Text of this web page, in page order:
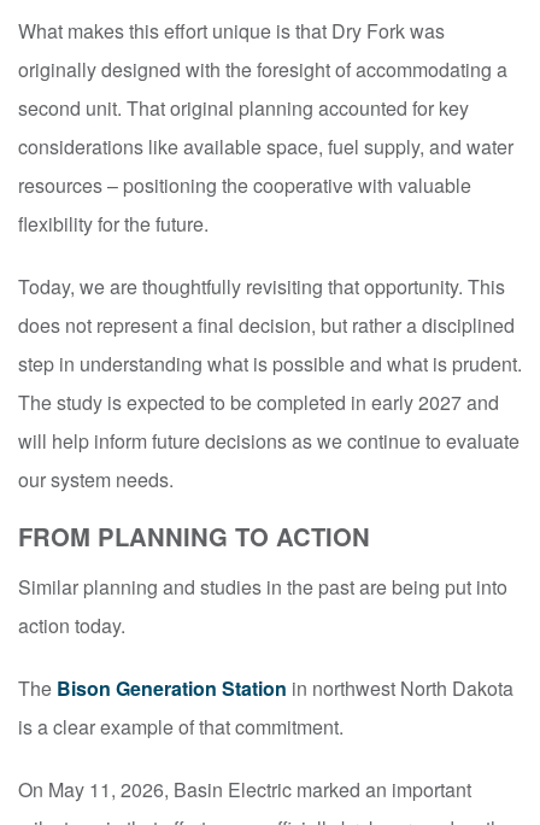
What makes this effort unique is that Dry Fork was
originally designed with the foresight of accommodating a
second unit. That original planning accounted for key
considerations like available space, fuel supply, and water
resources – positioning the cooperative with valuable
flexibility for the future.
Today, we are thoughtfully revisiting that opportunity. This
does not represent a final decision, but rather a disciplined
step in understanding what is possible and what is prudent.
The study is expected to be completed in early 2027 and
will help inform future decisions as we continue to evaluate
our system needs.
FROM PLANNING TO ACTION
Similar planning and studies in the past are being put into
action today.
The Bison Generation Station in northwest North Dakota
is a clear example of that commitment.
On May 11, 2026, Basin Electric marked an important